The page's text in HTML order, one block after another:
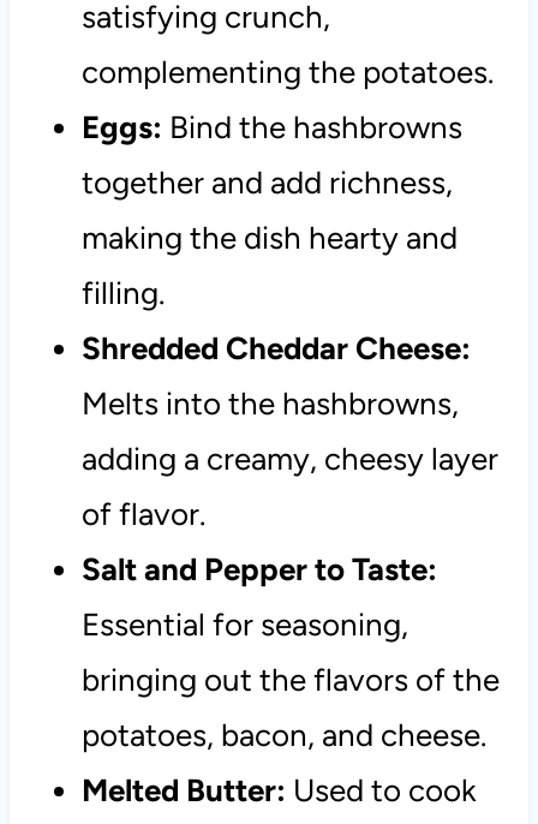
satisfying crunch,
complementing the potatoes.
Eggs: Bind the hashbrowns
together and add richness,
making the dish hearty and
filling.
Shredded Cheddar Cheese:
Melts into the hashbrowns,
adding a creamy, cheesy layer
of flavor.
Salt and Pepper to Taste:
Essential for seasoning,
bringing out the flavors of the
potatoes, bacon, and cheese.
Melted Butter: Used to cook